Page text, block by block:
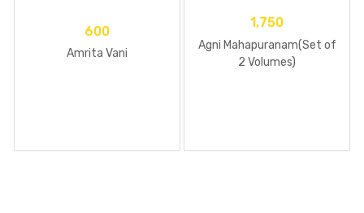
600
Amrita Vani
1,750
Agni Mahapuranam(Set of
2 Volumes)